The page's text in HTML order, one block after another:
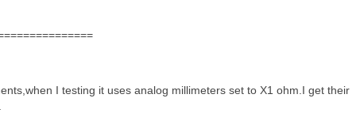
I testing it uses analog millimeters set to X1 ohm.I get their